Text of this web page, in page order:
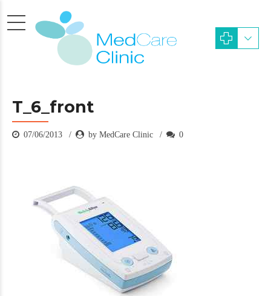
T_6_front
07/06/2013 by MedCare Clinic 0